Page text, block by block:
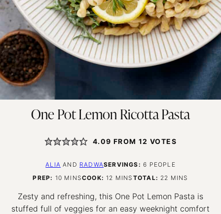
One Pot Lemon Ricotta Pasta
4.09 FROM 12 VOTES
ALIA AND RADWASERVINGS:6 PEOPLE
PREP: 10 MINUTES
MINSCOOK: 12 MINUTES
MINS TOTAL: 22 MINUTES
MINS
Zesty and refreshing, this One Pot Lemon Pasta is
stuffed full of veggies for an easy weeknight comfort